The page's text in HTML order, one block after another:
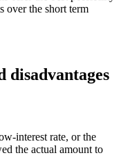
over the short term
disadvantages
interest rate, or the
the actual amount to